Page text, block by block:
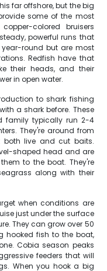
far offshore, but the big
some of the most
colored bruisers
powerful runs that
round but are most
Redfish have that
their heads, and their
in open water.
to shark fishing
a shark before. These
family typically run 2-4
They're around from
both live and cut baits.
shaped head and are
to the boat. They're
along with their
when conditions are
just under the surface
They can grow over 50
hooked fish to the boat,
Cobia season peaks
feeders that will
When you hook a big